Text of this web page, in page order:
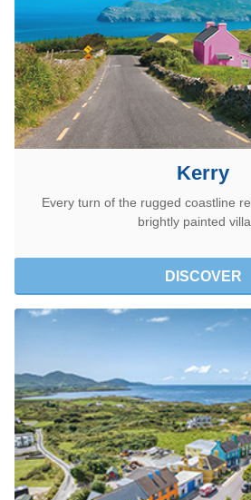
Kerry
Every turn of the rugged coastline
brightly painted
DISCOVER